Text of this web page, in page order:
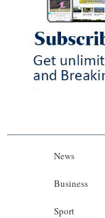
News
Business
Sport